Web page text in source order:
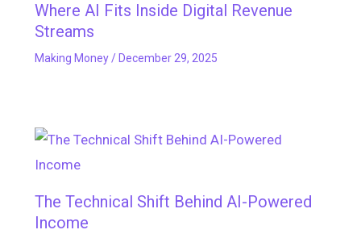
Where AI Fits Inside Digital Revenue
Streams
Making Money/ December 29, 2025
The Technical Shift Behind AI-Powered
Income